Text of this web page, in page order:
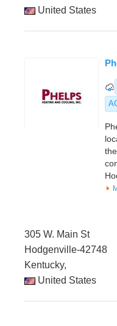
United States
305 W. Main St
Hodgenville-42748
Kentucky,
United States